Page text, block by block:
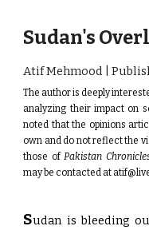
Sudan's
Atif Mehmood |
The author is deeply
analyzing their impact on
noted that the opinions
own and do not reflect the
those of Pakistan
may be contacted at
Sudan is bleeding